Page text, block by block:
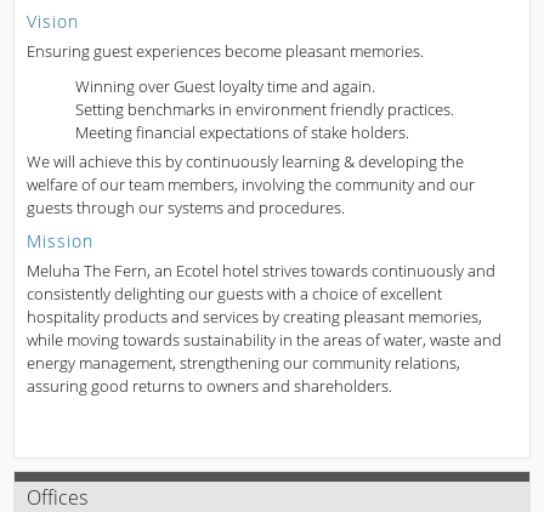
Vision
Ensuring guest experiences become pleasant memories.
Winning over Guest loyalty time and again.
Setting benchmarks in environment friendly practices.
Meeting financial expectations of stake holders.
We will achieve this by continuously learning & developing the
welfare of our team members, involving the community and our
guests through our systems and procedures.
Mission
Meluha The Fern, an Ecotel hotel strives towards continuously and
consistently delighting our guests with a choice of excellent
hospitality products and services by creating pleasant memories,
while moving towards sustainability in the areas of water, waste and
energy management, strengthening our community relations,
assuring good returns to owners and shareholders.
Offices